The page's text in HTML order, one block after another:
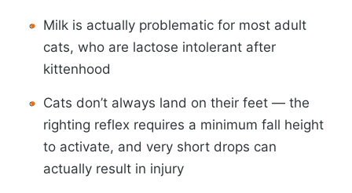
Milk is actually problematic for most adult
cats, who are lactose intolerant after
kittenhood
Cats don’t always land on their feet — the
righting reflex requires a minimum fall height
to activate, and very short drops can
actually result in injury